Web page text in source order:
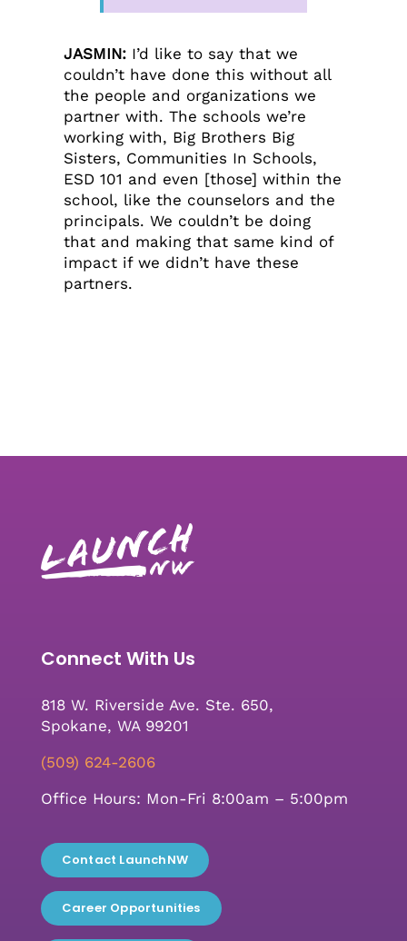
JASMIN:I’d like to say that we
couldn’t have done this without all
the people and organizations we
partner with. The schools we’re
working with, Big Brothers Big
Sisters, Communities In Schools,
ESD 101 and even [those] within the
school, like the counselors and the
principals. We couldn’t be doing
that and making that same kind of
impact if we didn’t have these
partners.
Connect With Us
818 W. Riverside Ave. Ste. 650,
Spokane, WA 99201
(509) 624-2606
Office Hours: Mon-Fri 8:00am – 5:00pm
Contact LaunchNW
Career Opportunities